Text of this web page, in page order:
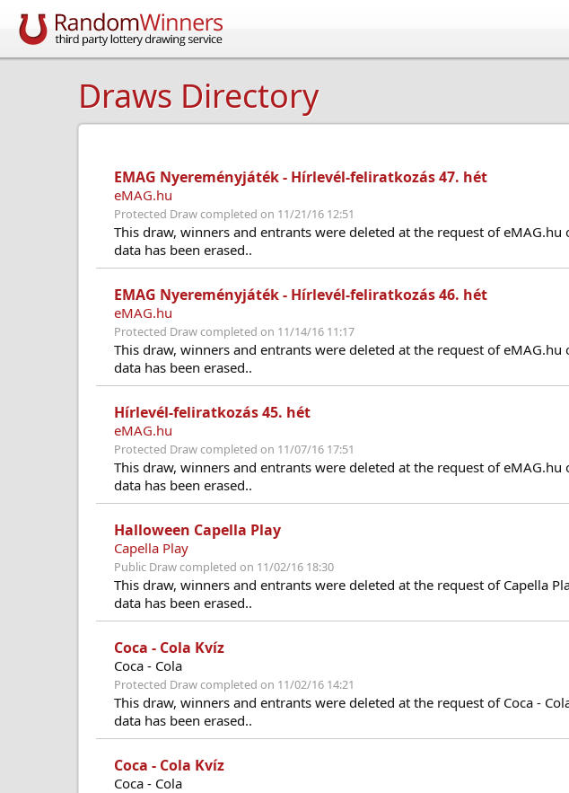
Draws Directory
EMAG Nyereményjáték - Hírlevél-feliratkozás 47. hét
eMAG.hu
Protected Draw completed on 11/21/16 12:51
This draw, winners and entrants were deleted at the request of
data has been erased..
EMAG Nyereményjáték - Hírlevél-feliratkozás 46. hét
eMAG.hu
Protected Draw completed on 11/14/16 11:17
This draw, winners and entrants were deleted at the request of
data has been erased..
Hírlevél-feliratkozás 45. hét
eMAG.hu
Protected Draw completed on 11/07/16 17:51
This draw, winners and entrants were deleted at the request of
data has been erased..
Halloween Capella Play
Capella Play
Public Draw completed on 11/02/16 18:30
This draw, winners and entrants were deleted at the request of Capella
data has been erased..
Coca - Cola Kvíz
Coca - Cola
Protected Draw completed on 11/02/16 14:21
This draw, winners and entrants were deleted at the request of Coca -
data has been erased..
Coca - Cola Kvíz
Coca - Cola